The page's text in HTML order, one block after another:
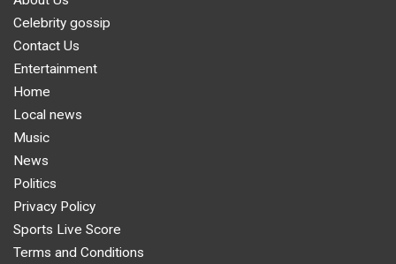
Celebrity gossip
Contact Us
Entertainment
Home
Local news
Music
News
Politics
Privacy Policy
Sports Live Score
Terms and Conditions